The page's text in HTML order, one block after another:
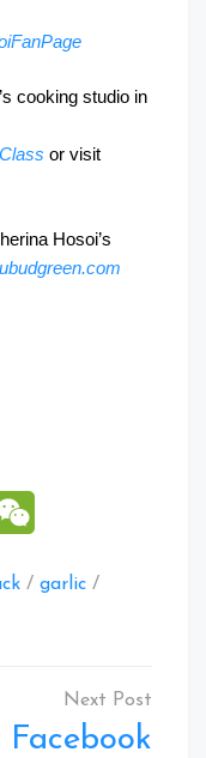
cooking studio in
or visit
Hosoi’s
/ garlic /
Facebook